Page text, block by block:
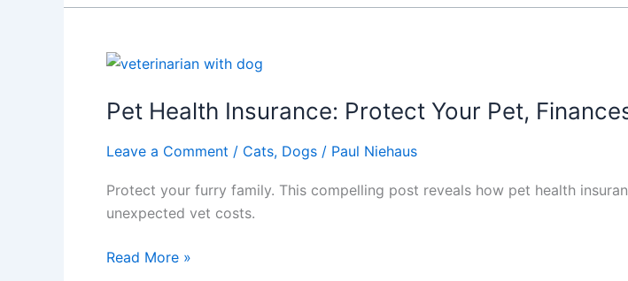
Tips
Road
with
Your
Pet
Pet Health Insurance: Protect Your Pet,
Leave a Comment / Cats, Dogs / Paul Niehaus
Protect your furry family. This compelling post reveals how pet health
unexpected vet costs.
Pet
Read More »